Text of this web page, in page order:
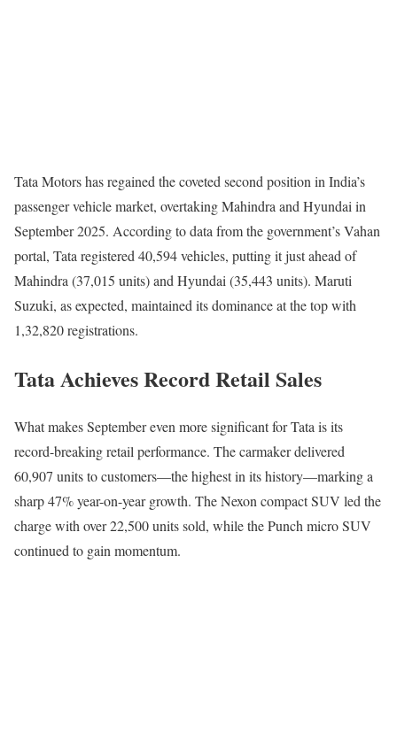
Tata Motors has regained the coveted second position in India’s
passenger vehicle market, overtaking Mahindra and Hyundai in
September 2025. According to data from the government’s Vahan
portal, Tata registered 40,594 vehicles, putting it just ahead of
Mahindra (37,015 units) and Hyundai (35,443 units). Maruti
Suzuki, as expected, maintained its dominance at the top with
1,32,820 registrations.
Tata Achieves Record Retail Sales
What makes September even more significant for Tata is its
record-breaking retail performance. The carmaker delivered
60,907 units to customers—the highest in its history—marking a
sharp 47% year-on-year growth. The Nexon compact SUV led the
charge with over 22,500 units sold, while the Punch micro SUV
continued to gain momentum.